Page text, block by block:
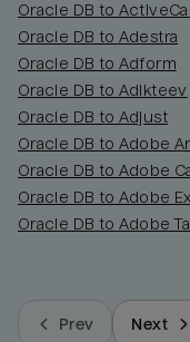
Oracle DB to
Oracle DB to Adestra
Oracle DB to Adform
Oracle DB to Adikteev
Oracle DB to Adjust
Oracle DB to Adobe
Oracle DB to Adobe
Oracle DB to Adobe
Oracle DB to Adobe
Prev Next